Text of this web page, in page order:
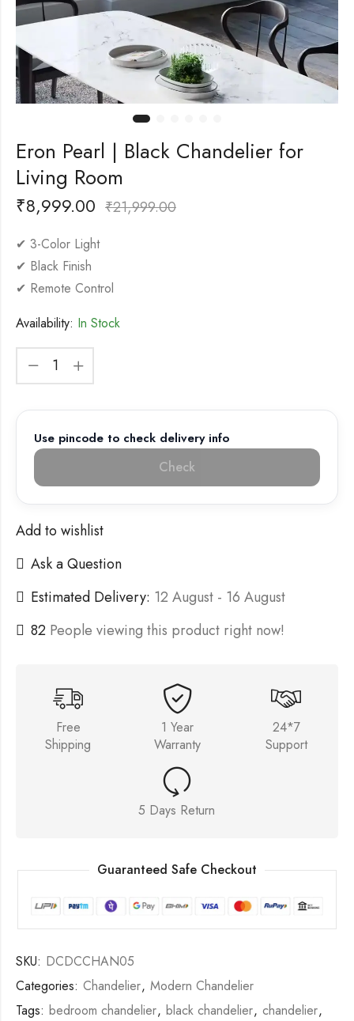
Eron Pearl | Black Chandelier for
Living Room
₹8,999.00 ₹21,999.00
✔ 3-Color Light
✔ Black Finish
✔ Remote Control
Availability: In Stock
Use pincode to check delivery info
Check
Add to wishlist
Ask a Question
Estimated Delivery: 12 August - 16 August
82 People viewing this product right now!
Free
Shipping
1 Year
Warranty
24*7
Support
5 Days Return
Guaranteed Safe Checkout
SKU: DCDCCHAN05
Categories: Chandelier, Modern Chandelier
Tags: bedroom chandelier, black chandelier, chandelier,